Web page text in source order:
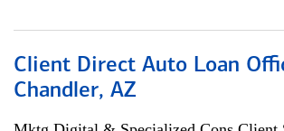
Client Direct Auto Loan
Chandler, AZ